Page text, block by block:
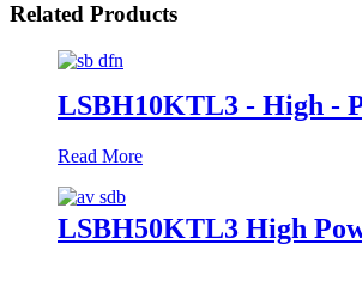
Related Products
LSBH10KTL3 - High -
Read More
LSBH50KTL3 High